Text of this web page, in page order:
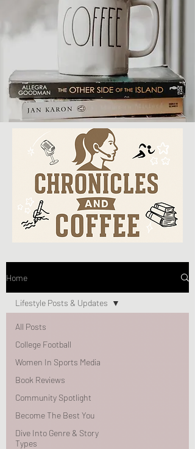
Home
All Posts
College Football
Women In Sports Media
Book Reviews
Community Spotlight
Become The Best You
Dive Into Genre & Story
Types
Lifestyle Posts & Updates